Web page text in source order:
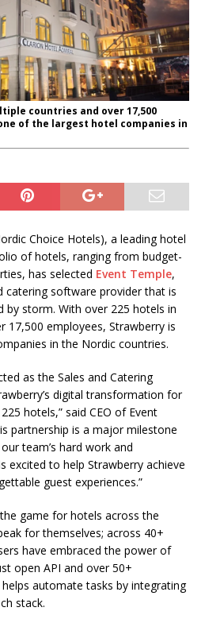
countries and over 17,500
of the largest hotel companies in
Choice Hotels), a leading hotel
of hotels, ranging from budget-
has selected Event Temple,
catering software provider that is
by storm. With over 225 hotels in
17,500 employees, Strawberry is
in the Nordic countries.
as the Sales and Catering
digital transformation for
hotels,” said CEO of Event
partnership is a major milestone
team’s hard work and
excited to help Strawberry achieve
guest experiences.”
game for hotels across the
for themselves; across 40+
have embraced the power of
open API and over 50+
automate tasks by integrating
stack.